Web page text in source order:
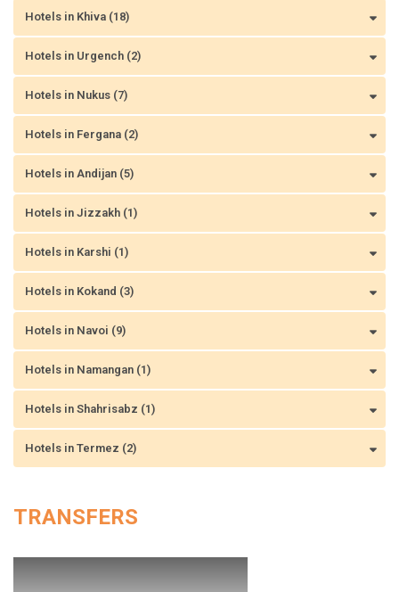
Hotels in Khiva (18)
Hotels in Urgench (2)
Hotels in Nukus (7)
Hotels in Fergana (2)
Hotels in Andijan (5)
Hotels in Jizzakh (1)
Hotels in Karshi (1)
Hotels in Kokand (3)
Hotels in Navoi (9)
Hotels in Namangan (1)
Hotels in Shahrisabz (1)
Hotels in Termez (2)
TRANSFERS